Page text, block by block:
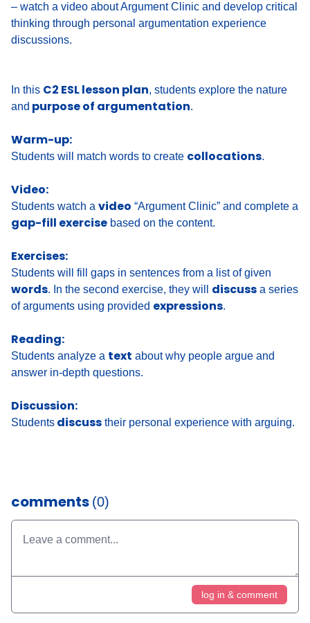
– watch a video about Argument Clinic and develop critical
thinking through personal argumentation experience
discussions.
In this C2 ESL lesson plan, students explore the nature
and purpose of argumentation.
Warm-up:
Students will match words to create collocations.
Video:
Students watch a video “Argument Clinic” and complete a
gap-fill exercise based on the content.
Exercises:
Students will fill gaps in sentences from a list of given
words. In the second exercise, they will discuss a series
of arguments using provided expressions.
Reading:
Students analyze a text about why people argue and
answer in-depth questions.
Discussion:
Students discuss their personal experience with arguing.
comments (0)
log in & comment